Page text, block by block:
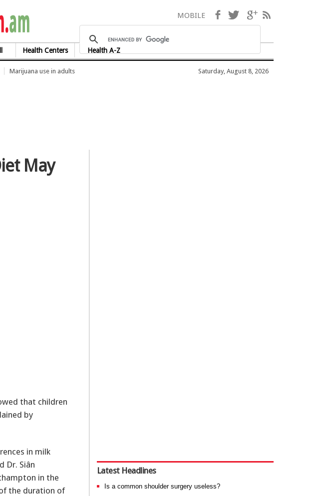
health.am
Health Centers Health A-Z
MOBILE Facebook
TwitterGoogle+
Marijuana use in adults Saturday, August 8, 2026
May
that children
by
in milk
Dr. Siân
in the
the duration of
Latest Headlines
Is a common shoulder surgery useless?